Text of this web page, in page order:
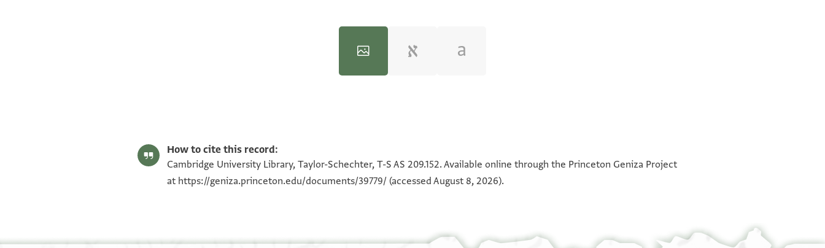
How to cite this record:
Cambridge University Library, Taylor-Schechter, T-S AS 209.152. Available online through the Princeton Geniza Project
at https://geniza.princeton.edu/documents/39779/ (accessed August 8, 2026).